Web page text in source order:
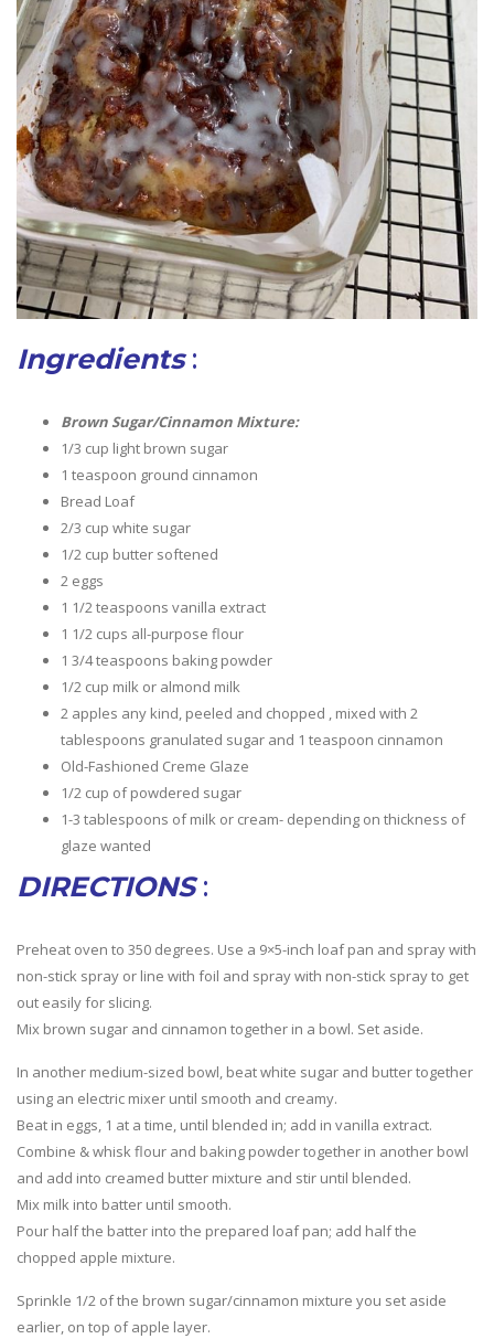
Ingredients :
Brown Sugar/Cinnamon Mixture:
1/3 cup light brown sugar
1 teaspoon ground cinnamon
Bread Loaf
2/3 cup white sugar
1/2 cup butter softened
2 eggs
1 1/2 teaspoons vanilla extract
1 1/2 cups all-purpose flour
1 3/4 teaspoons baking powder
1/2 cup milk or almond milk
2 apples any kind, peeled and chopped , mixed with 2
tablespoons granulated sugar and 1 teaspoon cinnamon
Old-Fashioned Creme Glaze
1/2 cup of powdered sugar
1-3 tablespoons of milk or cream- depending on thickness of
glaze wanted
DIRECTIONS :
Preheat oven to 350 degrees. Use a 9×5-inch loaf pan and spray with
non-stick spray or line with foil and spray with non-stick spray to get
out easily for slicing.
Mix brown sugar and cinnamon together in a bowl. Set aside.
In another medium-sized bowl, beat white sugar and butter together
using an electric mixer until smooth and creamy.
Beat in eggs, 1 at a time, until blended in; add in vanilla extract.
Combine & whisk flour and baking powder together in another bowl
and add into creamed butter mixture and stir until blended.
Mix milk into batter until smooth.
Pour half the batter into the prepared loaf pan; add half the
chopped apple mixture.
Sprinkle 1/2 of the brown sugar/cinnamon mixture you set aside
earlier, on top of apple layer.